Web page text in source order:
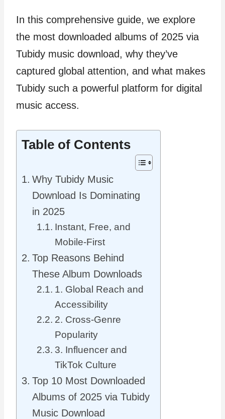
In this comprehensive guide, we explore
the most downloaded albums of 2025 via
Tubidy music download, why they’ve
captured global attention, and what makes
Tubidy such a powerful platform for digital
music access.
Table of Contents
Why Tubidy Music
Download Is Dominating
in 2025
Instant, Free, and
Mobile-First
Top Reasons Behind
These Album Downloads
1. Global Reach and
Accessibility
2. Cross-Genre
Popularity
3. Influencer and
TikTok Culture
Top 10 Most Downloaded
Albums of 2025 via Tubidy
Music Download